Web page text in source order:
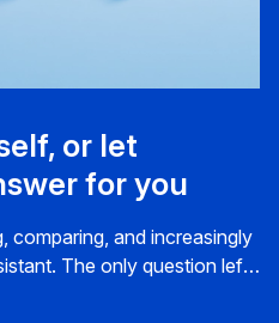
or let
for you
comparing, and increasingly
The only question left